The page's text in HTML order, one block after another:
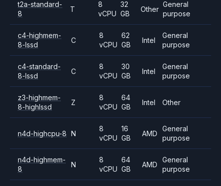
t2a-standard-
8
T
8
vCPU
32
GB
Other
General
purpose
c4-highmem-
8-lssd
C
8
vCPU
62
GB
Intel
General
purpose
c4-standard-
8-lssd
C
8
vCPU
30
GB
Intel
General
purpose
z3-highmem-
8-highlssd
Z
8
vCPU
64
GB
Intel Other
n4d-highcpu-8 N
8
vCPU
16
GB
AMD
General
purpose
n4d-highmem-
8
N
8
vCPU
64
GB
AMD
General
purpose